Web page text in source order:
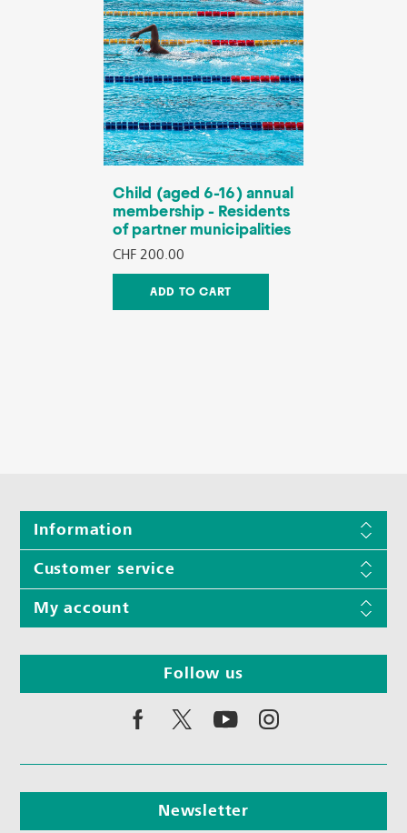
Child (aged 6-16) annual
membership - Residents
of partner municipalities
CHF 200.00
Information
Customer service
My account
Follow us
Newsletter